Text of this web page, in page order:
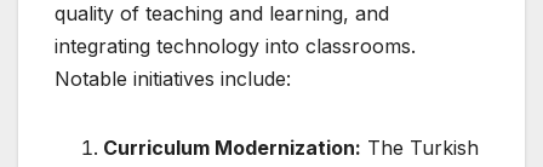
quality of teaching and learning, and
integrating technology into classrooms.
Notable initiatives include:
Curriculum Modernization: The Turkish